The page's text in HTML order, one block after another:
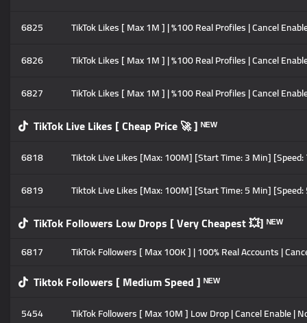
6825
TikTok Likes [ Max 1M ] | %100 Real Profiles | Cancel
6826
TikTok Likes [ Max 1M ] | %100 Real Profiles | Cancel
6827
TikTok Likes [ Max 1M ] | %100 Real Profiles | Cancel
TikTok Live Likes [ Cheap Price 🚀 ] ᴺᴱᵂ
6818
Tiktok Live Likes [Max: 100M] [Start Time: 3 Min]
6819
Tiktok Live Likes [Max: 100M] [Start Time: 5 Min]
TikTok Followers Low Drops [ Very Cheapest 💥] ᴺᴱᵂ
6817 TikTok Followers [ Max 100K ] | 100% Real Accounts |
Tiktok Followers [ Medium Speed ] ᴺᴱᵂ
5454 TikTok Followers [ Max 10M ] Low Drop | Cancel Enable